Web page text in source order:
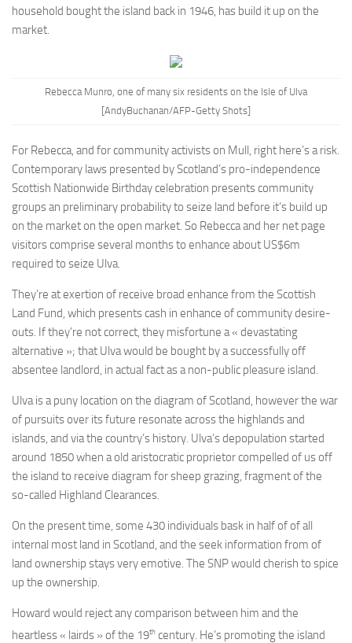
household bought the island back in 1946, has build it up on the
market.
Rebecca Munro, one of many six residents on the Isle of Ulva
[AndyBuchanan/AFP-Getty Shots]
For Rebecca, and for community activists on Mull, right here’s a risk.
Contemporary laws presented by Scotland’s pro-independence
Scottish Nationwide Birthday celebration presents community
groups an preliminary probability to seize land before it’s build up
on the market on the open market. So Rebecca and her net page
visitors comprise several months to enhance about US$6m
required to seize Ulva.
They’re at exertion of receive broad enhance from the Scottish
Land Fund, which presents cash in enhance of community desire-
outs. If they’re not correct, they misfortune a « devastating
alternative »; that Ulva would be bought by a successfully off
absentee landlord, in actual fact as a non-public pleasure island.
Ulva is a puny location on the diagram of Scotland, however the war
of pursuits over its future resonate across the highlands and
islands, and via the country’s history. Ulva’s depopulation started
around 1850 when a old aristocratic proprietor compelled of us off
the island to receive diagram for sheep grazing, fragment of the
so-called Highland Clearances.
On the present time, some 430 individuals bask in half of of all
internal most land in Scotland, and the seek information from of
land ownership stays very emotive. The SNP would cherish to spice
up the ownership.
Howard would reject any comparison between him and the
heartless « lairds » of the 19th century. He’s promoting the island